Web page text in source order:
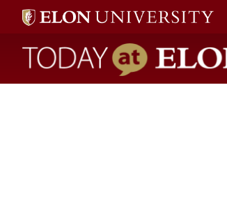
Today at Elon home